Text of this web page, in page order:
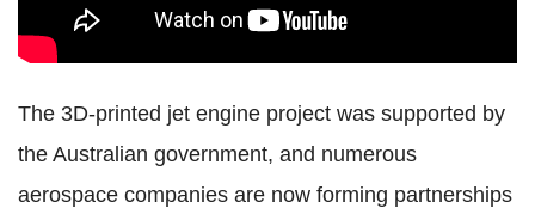
The 3D-printed jet engine project was supported by
the Australian government, and numerous
aerospace companies are now forming partnerships